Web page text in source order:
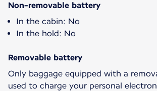
Non-removable battery
In the cabin: No
In the hold: No
Removable battery
Only baggage equipped with a
used to charge your personal